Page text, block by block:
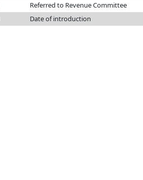
Referred to Revenue Committee
Date of introduction